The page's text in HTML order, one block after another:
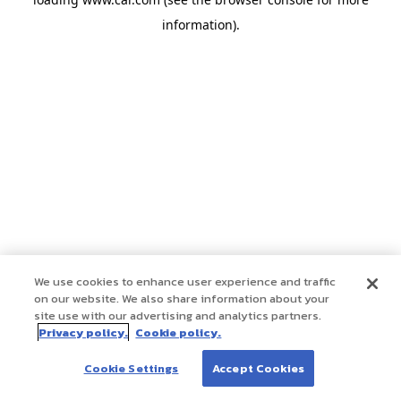
information).
We use cookies to enhance user experience and traffic
on our website. We also share information about your
site use with our advertising and analytics partners.
Privacy policy. Cookie policy.
Cookie Settings Accept Cookies